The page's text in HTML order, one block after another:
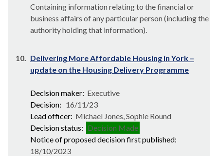
Containing information relating to the financial or
business affairs of any particular person (including the
authority holding that information).
10. Delivering More Affordable Housing in York –
update on the Housing Delivery Programme
Decision maker: Executive
Decision: 16/11/23
Lead officer: Michael Jones, Sophie Round
Decision status: Decision Made
Notice of proposed decision first published:
18/10/2023